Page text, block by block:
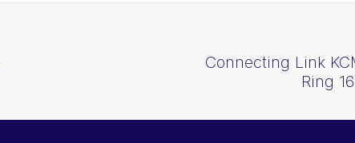
Connecting Link
Ring